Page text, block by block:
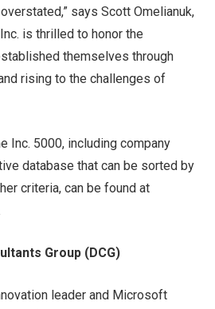
says Scott Omelianuk,
is thrilled to honor the
themselves through
rising to the challenges of
Inc. 5000, including company
database that can be sorted by
criteria, can be found at
Group (DCG)
leader and Microsoft